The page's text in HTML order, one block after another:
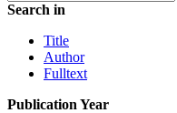
Search in
Title
Author
Fulltext
Publication Year